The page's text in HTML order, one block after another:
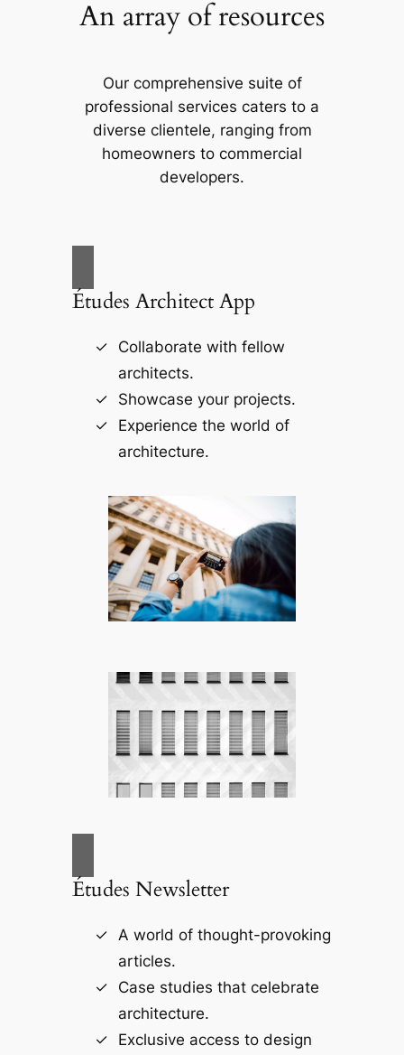
An array of resources
Our comprehensive suite of
professional services caters to a
diverse clientele, ranging from
homeowners to commercial
developers.
Études Architect App
Collaborate with fellow
architects.
Showcase your projects.
Experience the world of
architecture.
Études Newsletter
A world of thought-provoking
articles.
Case studies that celebrate
architecture.
Exclusive access to design